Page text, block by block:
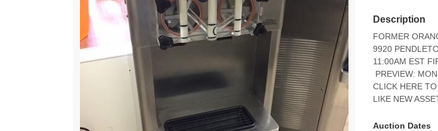
Description
FORMER
9920
11:00AM EST
PREVIEW:
CLICK HERE
LIKE NEW
Auction Dates